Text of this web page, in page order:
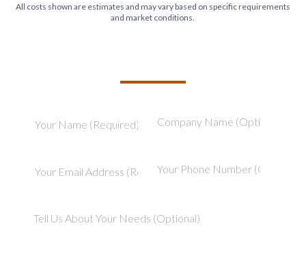
All costs shown are estimates and may vary based on specific requirements
and market conditions.